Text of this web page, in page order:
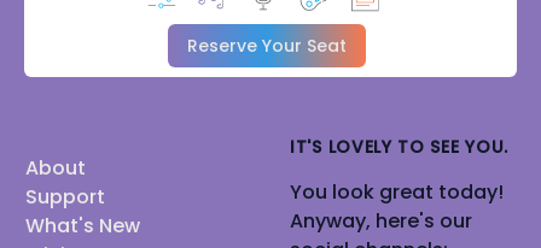
Reserve Your Seat
About
Support
What's New
IT'S LOVELY TO SEE YOU.
You look great today!
Anyway, here's our